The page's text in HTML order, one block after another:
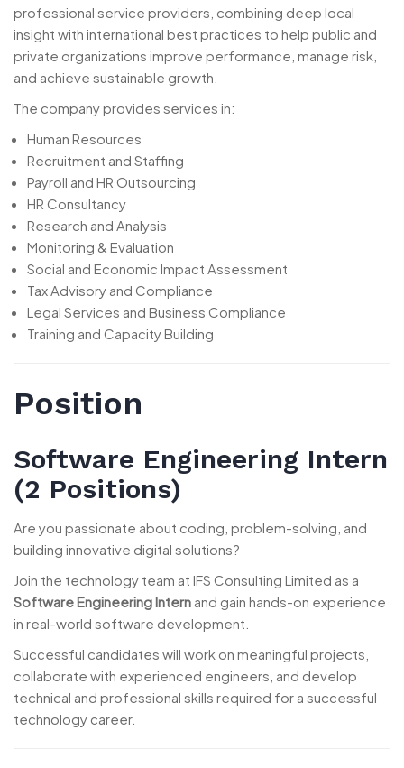
professional service providers, combining deep local
insight with international best practices to help public and
private organizations improve performance, manage risk,
and achieve sustainable growth.
The company provides services in:
Human Resources
Recruitment and Staffing
Payroll and HR Outsourcing
HR Consultancy
Research and Analysis
Monitoring & Evaluation
Social and Economic Impact Assessment
Tax Advisory and Compliance
Legal Services and Business Compliance
Training and Capacity Building
Position
Software Engineering Intern
(2 Positions)
Are you passionate about coding, problem-solving, and
building innovative digital solutions?
Join the technology team at IFS Consulting Limited as a
Software Engineering Intern and gain hands-on experience
in real-world software development.
Successful candidates will work on meaningful projects,
collaborate with experienced engineers, and develop
technical and professional skills required for a successful
technology career.